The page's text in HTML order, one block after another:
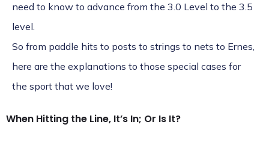
need to know to advance from the 3.0 Level to the 3.5
level.
So from paddle hits to posts to strings to nets to Ernes,
here are the explanations to those special cases for
the sport that we love!
When Hitting the Line, It’s In; Or Is It?